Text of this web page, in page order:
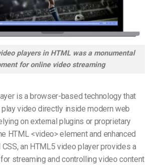
players in HTML was a monumental
for online video streaming
is a browser-based technology that
video directly inside modern web
on external plugins or proprietary
HTML <video> element and enhanced
an HTML5 video player provides a
streaming and controlling video content